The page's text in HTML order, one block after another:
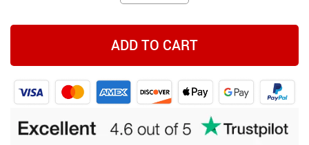
ADD TO CART